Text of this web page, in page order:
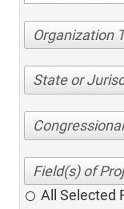
Organization
State or
All Selected